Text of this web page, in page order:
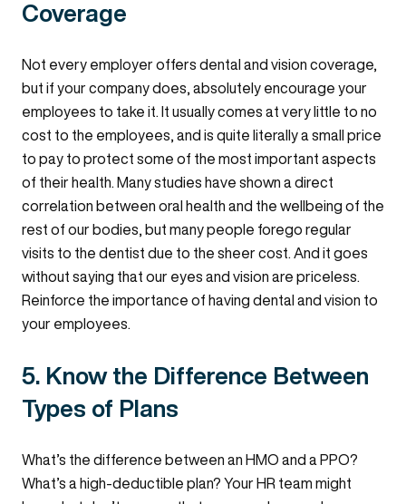
Coverage
Not every employer offers dental and vision coverage,
but if your company does, absolutely encourage your
employees to take it. It usually comes at very little to no
cost to the employees, and is quite literally a small price
to pay to protect some of the most important aspects
of their health. Many studies have shown a direct
correlation between oral health and the wellbeing of the
rest of our bodies, but many people forego regular
visits to the dentist due to the sheer cost. And it goes
without saying that our eyes and vision are priceless.
Reinforce the importance of having dental and vision to
your employees.
5. Know the Difference Between
Types of Plans
What’s the difference between an HMO and a PPO?
What’s a high-deductible plan? Your HR team might